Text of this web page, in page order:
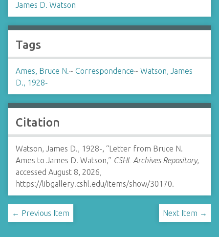
James D. Watson
Tags
Ames, Bruce N.~ Correspondence~ Watson, James
D., 1928-
Citation
Watson, James D., 1928-, “Letter from Bruce N.
Ames to James D. Watson,” CSHL Archives Repository,
accessed August 8, 2026,
https://libgallery.cshl.edu/items/show/30170.
← Previous Item Next Item →